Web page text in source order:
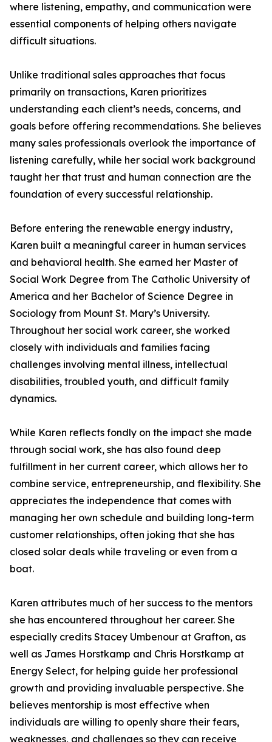
where listening, empathy, and communication were
essential components of helping others navigate
difficult situations.
Unlike traditional sales approaches that focus
primarily on transactions, Karen prioritizes
understanding each client’s needs, concerns, and
goals before offering recommendations. She believes
many sales professionals overlook the importance of
listening carefully, while her social work background
taught her that trust and human connection are the
foundation of every successful relationship.
Before entering the renewable energy industry,
Karen built a meaningful career in human services
and behavioral health. She earned her Master of
Social Work Degree from The Catholic University of
America and her Bachelor of Science Degree in
Sociology from Mount St. Mary’s University.
Throughout her social work career, she worked
closely with individuals and families facing
challenges involving mental illness, intellectual
disabilities, troubled youth, and difficult family
dynamics.
While Karen reflects fondly on the impact she made
through social work, she has also found deep
fulfillment in her current career, which allows her to
combine service, entrepreneurship, and flexibility. She
appreciates the independence that comes with
managing her own schedule and building long-term
customer relationships, often joking that she has
closed solar deals while traveling or even from a
boat.
Karen attributes much of her success to the mentors
she has encountered throughout her career. She
especially credits Stacey Umbenour at Grafton, as
well as James Horstkamp and Chris Horstkamp at
Energy Select, for helping guide her professional
growth and providing invaluable perspective. She
believes mentorship is most effective when
individuals are willing to openly share their fears,
weaknesses, and challenges so they can receive